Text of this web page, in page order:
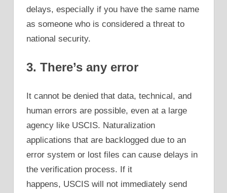
delays, especially if you have the same name
as someone who is considered a threat to
national security.
3. There’s any error
It cannot be denied that data, technical, and
human errors are possible, even at a large
agency like USCIS. Naturalization
applications that are backlogged due to an
error system or lost files can cause delays in
the verification process. If it
happens, USCIS will not immediately send